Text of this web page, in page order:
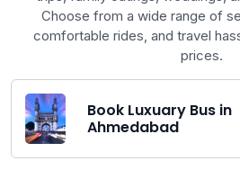
Choose from a wide range of
comfortable rides, and travel
prices.
Book Luxuary Bus in
Ahmedabad